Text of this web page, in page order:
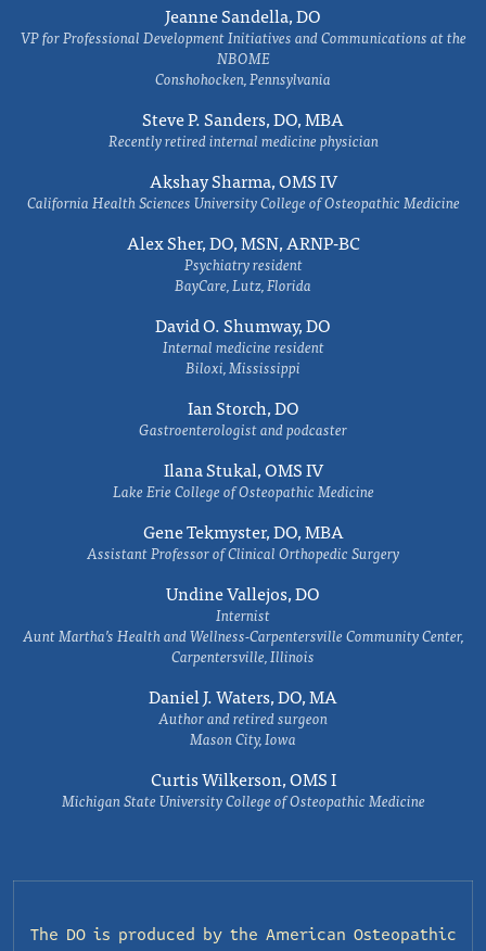
Jeanne Sandella, DO
VP for Professional Development Initiatives and Communications at the
NBOME
Conshohocken, Pennsylvania
Steve P. Sanders, DO, MBA
Recently retired internal medicine physician
Akshay Sharma, OMS IV
California Health Sciences University College of Osteopathic Medicine
Alex Sher, DO, MSN, ARNP-BC
Psychiatry resident
BayCare, Lutz, Florida
David O. Shumway, DO
Internal medicine resident
Biloxi, Mississippi
Ian Storch, DO
Gastroenterologist and podcaster
Ilana Stukal, OMS IV
Lake Erie College of Osteopathic Medicine
Gene Tekmyster, DO, MBA
Assistant Professor of Clinical Orthopedic Surgery
Undine Vallejos, DO
Internist
Aunt Martha’s Health and Wellness-Carpentersville Community Center,
Carpentersville, Illinois
Daniel J. Waters, DO, MA
Author and retired surgeon
Mason City, Iowa
Curtis Wilkerson, OMS I
Michigan State University College of Osteopathic Medicine
The DO is produced by the American Osteopathic